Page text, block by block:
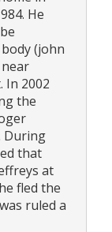
He
(john
In 2002
the
During
that
at
fled the
ruled a